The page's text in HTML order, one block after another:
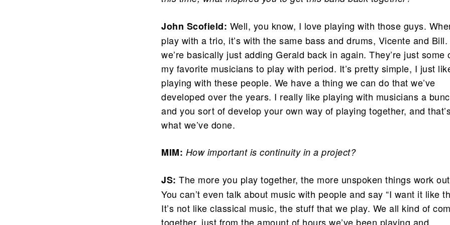
John Scofield: Well, you know, I love playing with those guys.
play with a trio, it’s with the same bass and drums, Vicente and Bill.
we’re basically just adding Gerald back in again. They’re just some
my favorite musicians to play with period. It’s pretty simple, I just
playing with these people. We have a thing we can do that we’ve
developed over the years. I really like playing with musicians a
and you sort of develop your own way of playing together, and
what we’ve done.
MIM: How important is continuity in a project?
JS:The more you play together, the more unspoken things work
You can’t even talk about music with people and say “I want it like
It’s not like classical music, the stuff that we play. We all kind of
together, just from the amount of hours we’ve been playing and